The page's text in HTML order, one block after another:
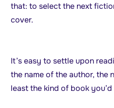
that: to select the next
cover.
It’s easy to settle upon
the name of the author, the
least the kind of book